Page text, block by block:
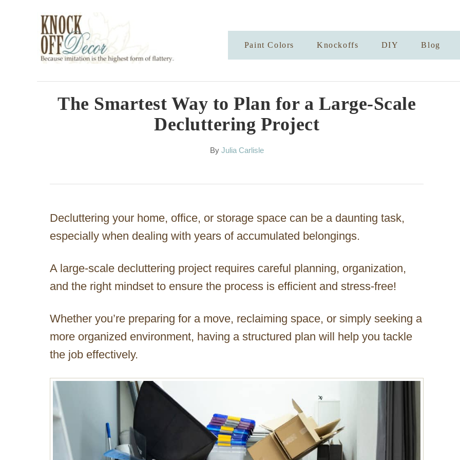
Paint Colors Knockoffs DIY Blog
The Smartest Way to Plan for a Large-Scale
Decluttering Project
By A
h
Julia Carlisle
Decluttering your home, office, or storage space can be a daunting task,
especially when dealing with years of accumulated belongings.
A large-scale decluttering project requires careful planning, organization,
and the right mindset to ensure the process is efficient and stress-free!
Whether you’re preparing for a move, reclaiming space, or simply seeking a
more organized environment, having a structured plan will help you tackle
the job effectively.